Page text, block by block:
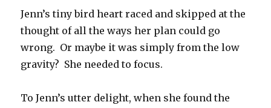
Jenn’s tiny bird heart raced and skipped at the
thought of all the ways her plan could go
wrong. Or maybe it was simply from the low
gravity? She needed to focus.
To Jenn’s utter delight, when she found the